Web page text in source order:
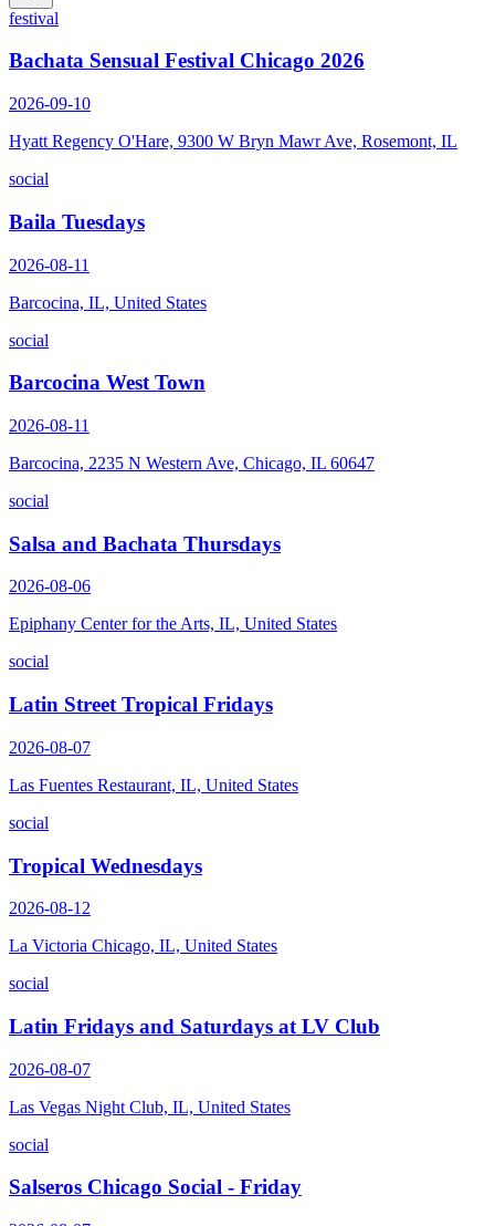
festival
Bachata Sensual Festival Chicago 2026
2026-09-10
Hyatt Regency O'Hare, 9300 W Bryn Mawr Ave, Rosemont, IL
social
Baila Tuesdays
2026-08-11
Barcocina, IL, United States
social
Barcocina West Town
2026-08-11
Barcocina, 2235 N Western Ave, Chicago, IL 60647
social
Salsa and Bachata Thursdays
2026-08-06
Epiphany Center for the Arts, IL, United States
social
Latin Street Tropical Fridays
2026-08-07
Las Fuentes Restaurant, IL, United States
social
Tropical Wednesdays
2026-08-12
La Victoria Chicago, IL, United States
social
Latin Fridays and Saturdays at LV Club
2026-08-07
Las Vegas Night Club, IL, United States
social
Salseros Chicago Social - Friday